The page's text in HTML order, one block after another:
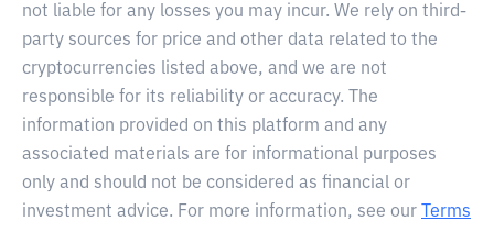
not liable for any losses you may incur. We rely on third-
party sources for price and other data related to the
cryptocurrencies listed above, and we are not
responsible for its reliability or accuracy. The
information provided on this platform and any
associated materials are for informational purposes
only and should not be considered as financial or
investment advice. For more information, see our
Terms